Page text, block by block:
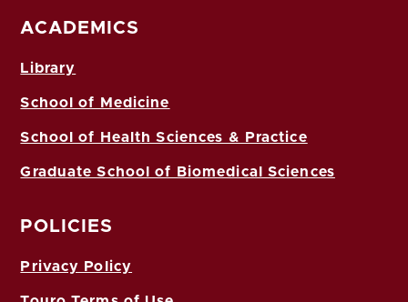
ACADEMICS
Library
School of Medicine
School of Health Sciences & Practice
Graduate School of Biomedical Sciences
POLICIES
Privacy Policy